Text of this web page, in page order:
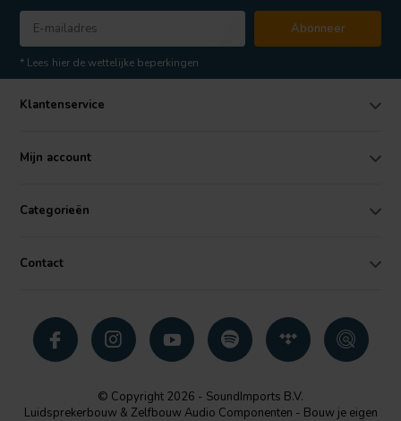
Abonneer
* Lees hier de wettelijke beperkingen
Klantenservice
Mijn account
Categorieën
Contact
© Copyright 2026 - SoundImports B.V.
Luidsprekerbouw & Zelfbouw Audio Componenten - Bouw je eigen